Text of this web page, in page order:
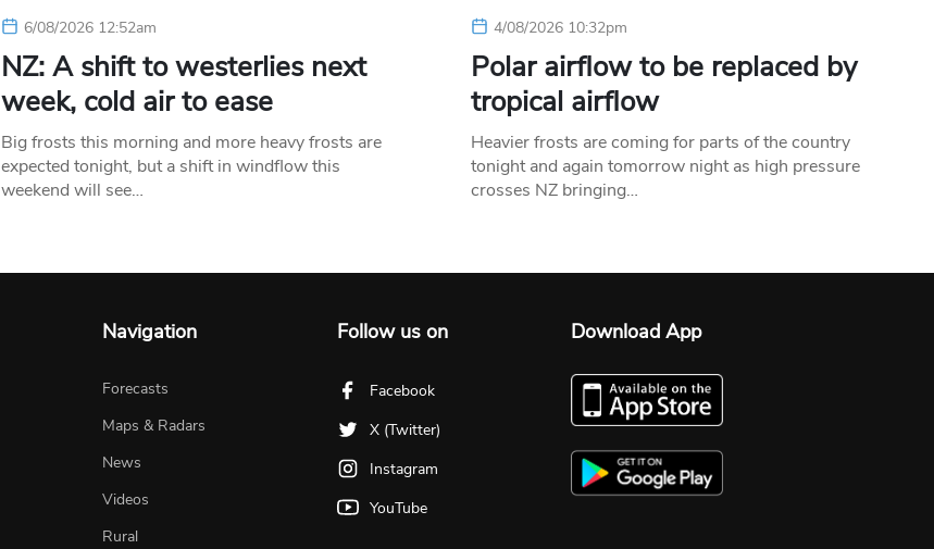
6/08/2026 12:52am
NZ: A shift to westerlies next
week, cold air to ease
Big frosts this morning and more heavy frosts are
expected tonight, but a shift in windflow this
weekend will see…
4/08/2026 10:32pm
Polar airflow to be replaced by
tropical airflow
Heavier frosts are coming for parts of the country
tonight and again tomorrow night as high pressure
crosses NZ bringing…
Navigation
Forecasts
Maps & Radars
News
Videos
Rural
Follow us on
Facebook
X (Twitter)
Instagram
YouTube
Download App